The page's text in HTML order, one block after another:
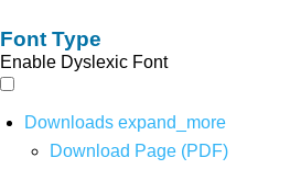
Font Type
Enable Dyslexic Font
Downloads expand_more
Download Page (PDF)